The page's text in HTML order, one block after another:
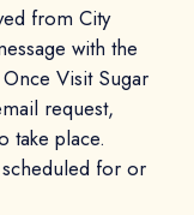
from City
with the
Visit Sugar
request,
take place.
for or